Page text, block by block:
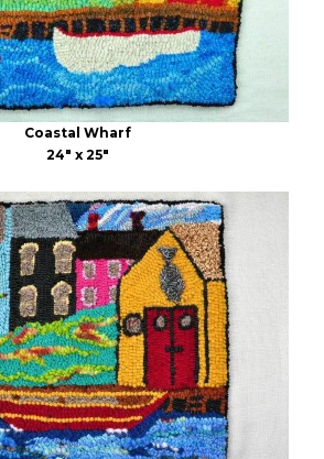
Coastal Wharf
24" x 25"